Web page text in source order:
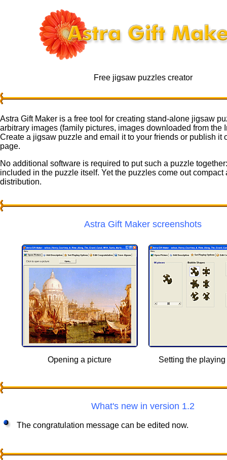
Free jigsaw puzzles creator
Astra Gift Maker is a free tool for creating stand-alone jigsaw
arbitrary images (family pictures, images downloaded from the
Create a jigsaw puzzle and email it to your friends or publish it
page.
No additional software is required to put such a puzzle
included in the puzzle itself. Yet the puzzles come out compact
distribution.
Astra Gift Maker screenshots
Opening a picture Setting the
What's new in version 1.2
The congratulation message can be edited now.